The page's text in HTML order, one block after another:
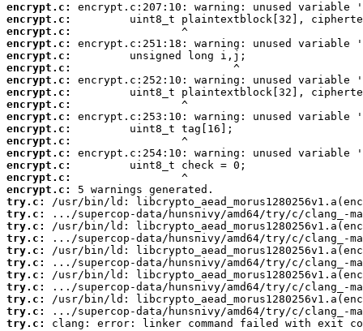
encrypt.c:
encrypt.c:
encrypt.c:
encrypt.c:
encrypt.c:
encrypt.c:
encrypt.c:
encrypt.c:
encrypt.c:
encrypt.c:
encrypt.c:
encrypt.c:
encrypt.c:
encrypt.c:
encrypt.c:
encrypt.c:
try.c:
try.c:
try.c:
try.c:
try.c:
try.c:
try.c:
try.c:
try.c:
try.c:
try.c:
clang: error: linker command failed with exit